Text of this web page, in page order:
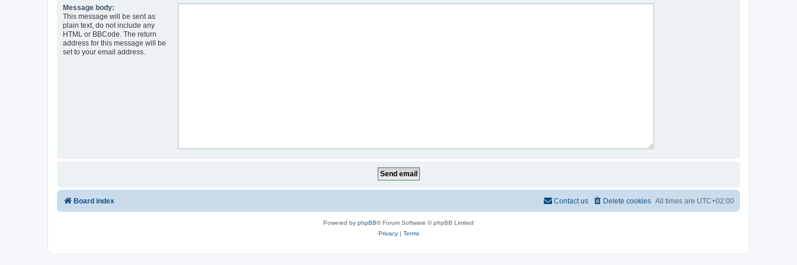
Message body:
This message will be sent as
plain text, do not include any
HTML or BBCode. The return
address for this message will be
set to your email address.
Board index All times are UTC+02:00
Delete cookies
Contact us
Powered by phpBB® Forum Software © phpBB Limited
Privacy| Terms